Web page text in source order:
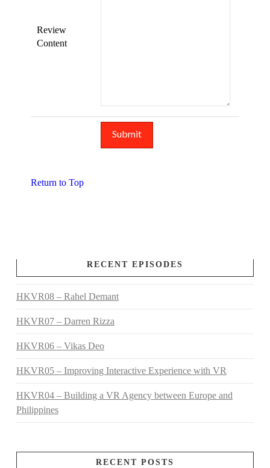
Review
Content
Return to Top
RECENT EPISODES
HKVR08 – Rahel Demant
HKVR07 – Darren Rizza
HKVR06 – Vikas Deo
HKVR05 – Improving Interactive Experience with VR
HKVR04 – Building a VR Agency between Europe and
Philippines
RECENT POSTS